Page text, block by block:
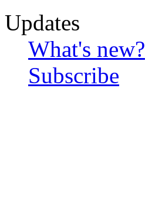
Updates
What's new?
Subscribe